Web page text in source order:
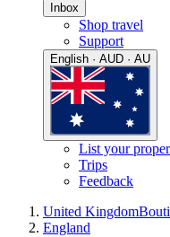
Inbox
Shop travel
Support
English · AUD · AU
List your
Trips
Feedback
United Kingdom
England